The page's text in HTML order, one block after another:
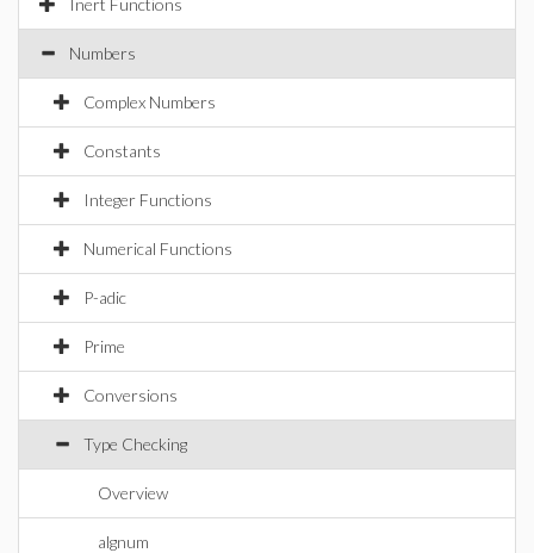
Inert Functions
Numbers
Complex Numbers
Constants
Integer Functions
Numerical Functions
P-adic
Prime
Conversions
Type Checking
Overview
algnum